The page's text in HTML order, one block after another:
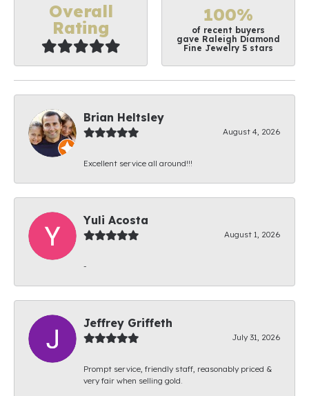
Overall
Rating
100%
of recent buyers
gave Raleigh Diamond
Fine Jewelry 5 stars
Brian Heltsley
August 4, 2026
Excellent service all around!!!
Yuli Acosta
August 1, 2026
-
Jeffrey Griffeth
July 31, 2026
Prompt service, friendly staff, reasonably priced &
very fair when selling gold.